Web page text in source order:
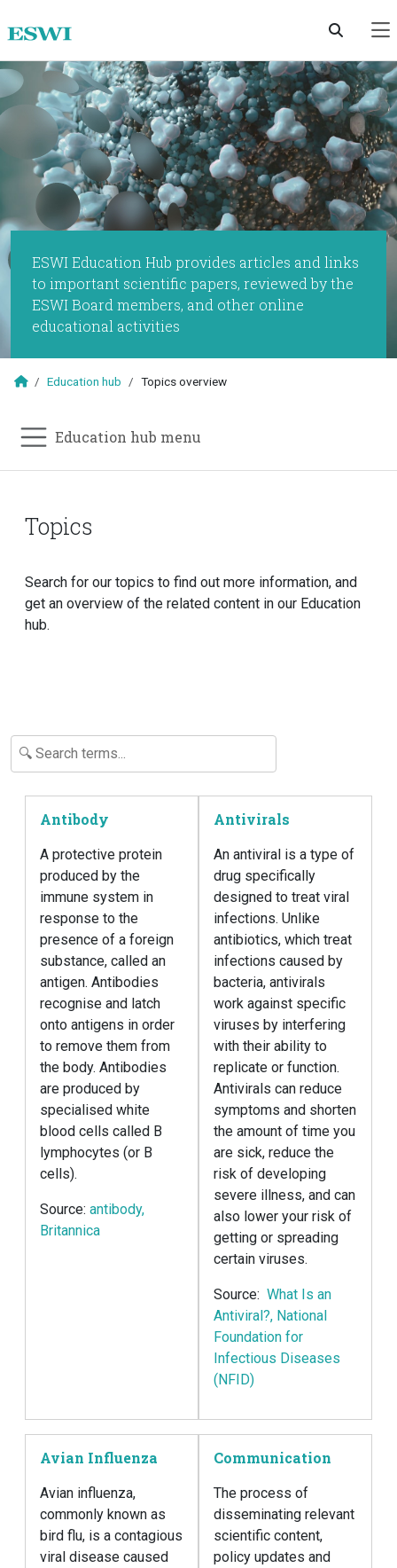
Skip to main content
ESWI Education Hub provides articles and links
to important scientific papers, reviewed by the
ESWI Board members, and other online
educational activities
Education hub Topics overview
Education hub menu
Topics
Search for our topics to find out more information, and
get an overview of the related content in our Education
hub.
Antibody
A protective protein
produced by the
immune system in
response to the
presence of a foreign
substance, called an
antigen. Antibodies
recognise and latch
onto antigens in order
to remove them from
the body. Antibodies
are produced by
specialised white
blood cells called B
lymphocytes (or B
cells).
Source: antibody,
Britannica
Antivirals
An antiviral is a type of
drug specifically
designed to treat viral
infections. Unlike
antibiotics, which treat
infections caused by
bacteria, antivirals
work against specific
viruses by interfering
with their ability to
replicate or function.
Antivirals can reduce
symptoms and shorten
the amount of time you
are sick, reduce the
risk of developing
severe illness, and can
also lower your risk of
getting or spreading
certain viruses.
Source: What Is an
Antiviral?, National
Foundation for
Infectious Diseases
(NFID)
Avian Influenza
Avian influenza,
commonly known as
bird flu, is a contagious
viral disease caused
Communication
The process of
disseminating relevant
scientific content,
policy updates and